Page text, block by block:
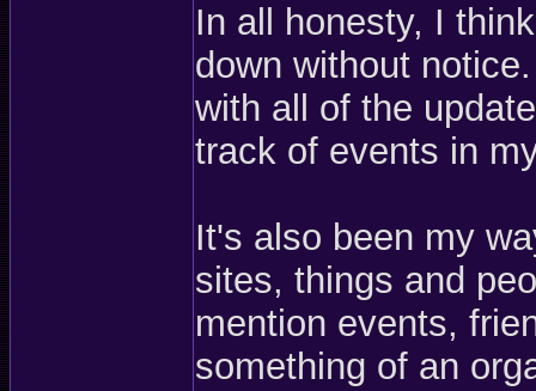
In all honesty, I
down without
with all of the
track of events in
It's also been my
sites, things and
mention events,
something of an